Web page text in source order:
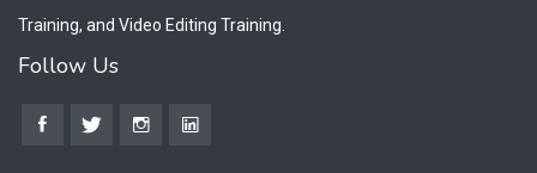
Training, and Video Editing Training.
Follow Us